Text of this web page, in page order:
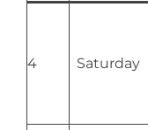
4 Saturday